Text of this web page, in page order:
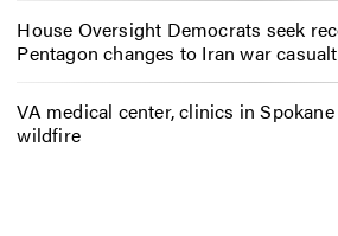
House Oversight Democrats seek
Pentagon changes to Iran war
VA medical center, clinics in
wildfire